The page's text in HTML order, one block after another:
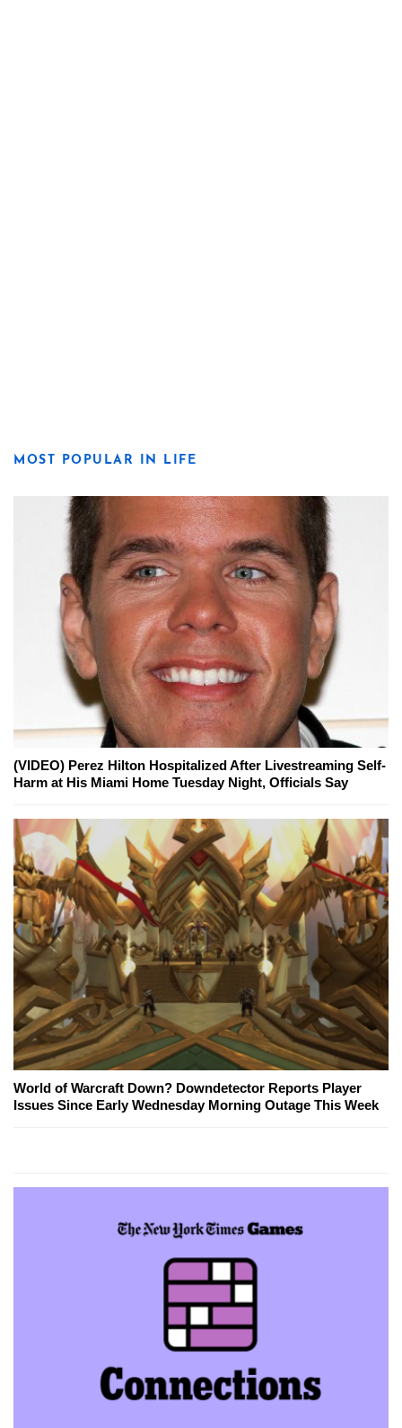
MOST POPULAR IN LIFE
(VIDEO) Perez Hilton Hospitalized After Livestreaming Self-
Harm at His Miami Home Tuesday Night, Officials Say
World of Warcraft Down? Downdetector Reports Player
Issues Since Early Wednesday Morning Outage This Week